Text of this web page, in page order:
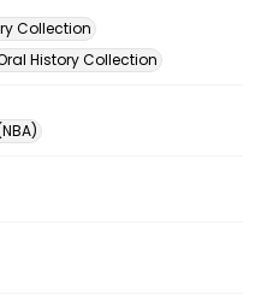
Collection
History Collection